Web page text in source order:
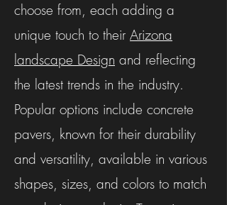
choose from, each adding a
unique touch to their Arizona
landscape Design and reflecting
the latest trends in the industry.
Popular options include concrete
pavers, known for their durability
and versatility, available in various
shapes, sizes, and colors to match